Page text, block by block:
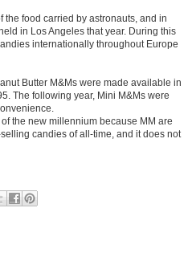
the food carried by astronauts, and in
in Los Angeles that year. During this
internationally throughout Europe
Butter M&Ms were made available in
The following year, Mini M&Ms were
the new millennium because MM are
candies of all-time, and it does not